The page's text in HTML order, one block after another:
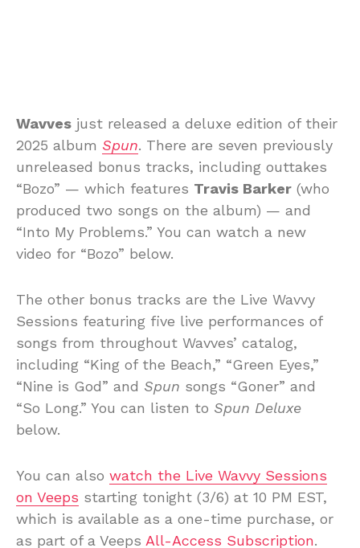
Wavves just released a deluxe edition of their
2025 album Spun. There are seven previously
unreleased bonus tracks, including outtakes
“Bozo” — which features Travis Barker (who
produced two songs on the album) — and
“Into My Problems.” You can watch a new
video for “Bozo” below.
The other bonus tracks are the Live Wavvy
Sessions featuring five live performances of
songs from throughout Wavves’ catalog,
including “King of the Beach,” “Green Eyes,”
“Nine is God” and Spun songs “Goner” and
“So Long.” You can listen to Spun Deluxe
below.
You can also watch the Live Wavvy Sessions
on Veeps starting tonight (3/6) at 10 PM EST,
which is available as a one-time purchase, or
as part of a Veeps All-Access Subscription.